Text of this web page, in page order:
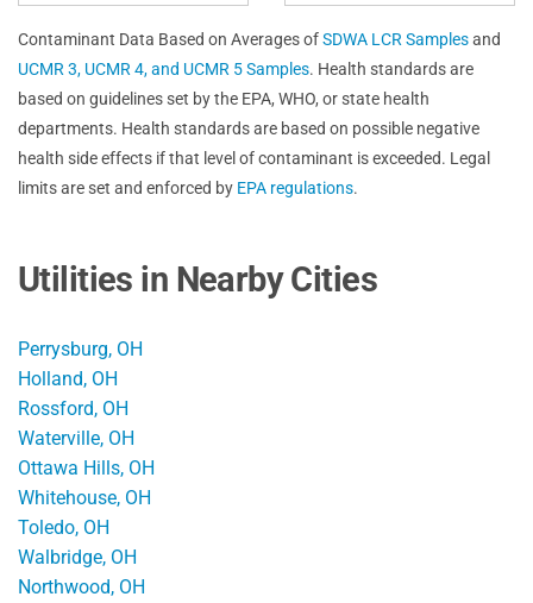
Contaminant Data Based on Averages ofSDWA LCR Samplesand
UCMR 3, UCMR 4, and UCMR 5 Samples. Health standards are
based on guidelines set by the EPA, WHO, or state health
departments. Health standards are based on possible negative
health side effects if that level of contaminant is exceeded. Legal
limits are set and enforced by EPA regulations.
Utilities in Nearby Cities
Perrysburg, OH
Holland, OH
Rossford, OH
Waterville, OH
Ottawa Hills, OH
Whitehouse, OH
Toledo, OH
Walbridge, OH
Northwood, OH